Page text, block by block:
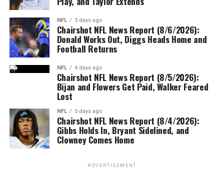
NFL 3 days ago
Chairshot NFL News Report (8/6/2026):
Donald Works Out, Diggs Heads Home and
Football Returns
NFL 4 days ago
Chairshot NFL News Report (8/5/2026):
Bijan and Flowers Get Paid, Walker Feared
Lost
NFL 5 days ago
Chairshot NFL News Report (8/4/2026):
Gibbs Holds In, Bryant Sidelined, and
Clowney Comes Home
ADVERTISEMENT